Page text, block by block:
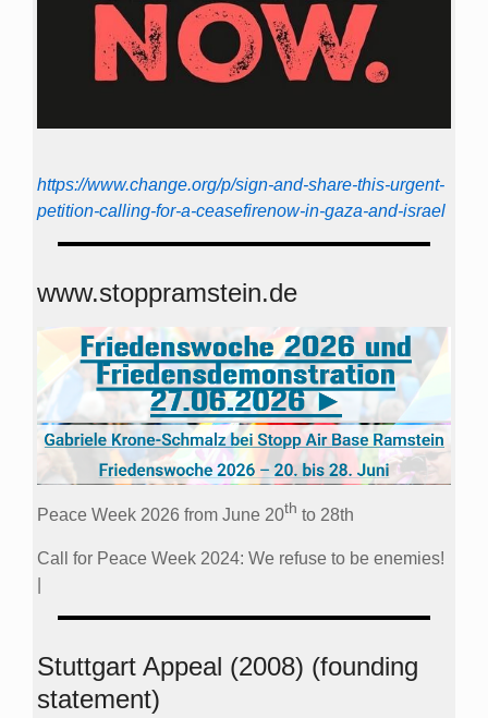
https://www.change.org/p/sign-and-share-this-urgent-
petition-calling-for-a-ceasefirenow-in-gaza-and-israel
www.stoppramstein.de
Peace Week 2026 from June 20th to 28th
Call for Peace Week 2024: We refuse to be enemies!
Stuttgart Appeal (2008) (founding
statement)